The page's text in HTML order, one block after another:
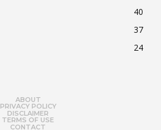
40
37
24
ABOUT
PRIVACY POLICY
DISCLAIMER
TERMS OF USE
CONTACT